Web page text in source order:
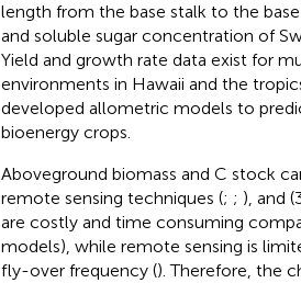
length from the base stalk to the
and soluble sugar concentration of
Yield and growth rate data exist for
environments in Hawaii and the
developed allometric models to
bioenergy crops.
Aboveground biomass and C stock
remote sensing techniques (; ; ), and
are costly and time consuming
models), while remote sensing is
fly-over frequency (). Therefore, the